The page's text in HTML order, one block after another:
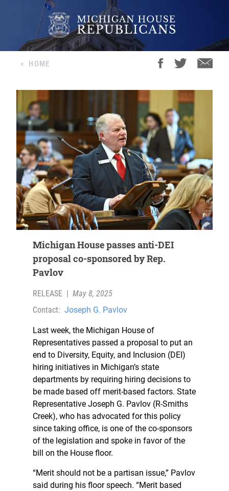
< HOME
Michigan House passes anti-DEI
proposal co-sponsored by Rep.
Pavlov
RELEASE
May 8, 2025
Contact: Joseph G. Pavlov
Last week, the Michigan House of
Representatives passed a proposal to put an
end to Diversity, Equity, and Inclusion (DEI)
hiring initiatives in Michigan’s state
departments by requiring hiring decisions to
be made based off merit-based factors. State
Representative Joseph G. Pavlov (R-Smiths
Creek), who has advocated for this policy
since taking office, is one of the co-sponsors
of the legislation and spoke in favor of the
bill on the House floor.
“Merit should not be a partisan issue,” Pavlov
said during his floor speech. “Merit based